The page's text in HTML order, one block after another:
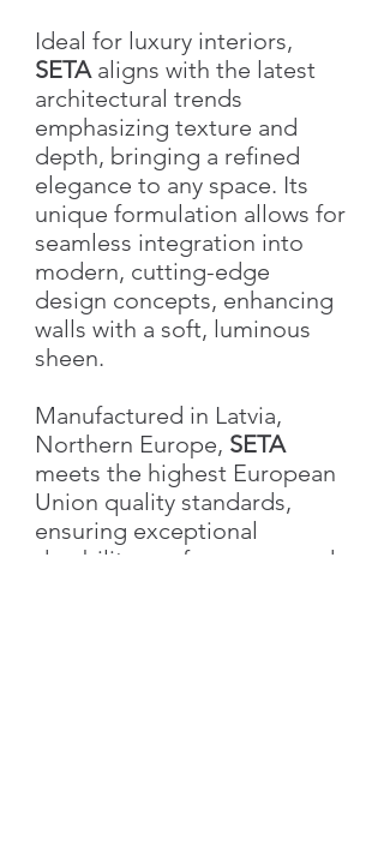
Ideal for luxury interiors,
SETA aligns with the latest
architectural trends
emphasizing texture and
depth, bringing a refined
elegance to any space. Its
unique formulation allows for
seamless integration into
modern, cutting-edge
design concepts, enhancing
walls with a soft, luminous
sheen.
Manufactured in Latvia,
Northern Europe, SETA
meets the highest European
Union quality standards,
ensuring exceptional
durability, performance, and